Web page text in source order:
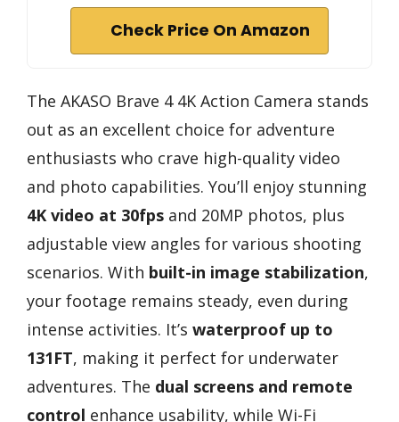
Check Price On Amazon
The AKASO Brave 4 4K Action Camera stands
out as an excellent choice for adventure
enthusiasts who crave high-quality video
and photo capabilities. You’ll enjoy stunning
4K video at 30fps and 20MP photos, plus
adjustable view angles for various shooting
scenarios. With built-in image stabilization,
your footage remains steady, even during
intense activities. It’s waterproof up to
131FT, making it perfect for underwater
adventures. The dual screens and remote
control enhance usability, while Wi-Fi